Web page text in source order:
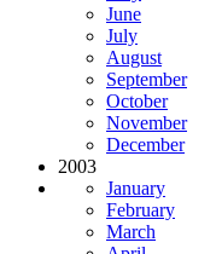
June
July
August
September
October
November
December
2003
January
February
March